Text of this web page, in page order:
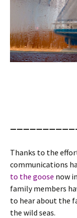
Thanks to the
communications
to the goose now
family members
to hear about the
the wild seas.